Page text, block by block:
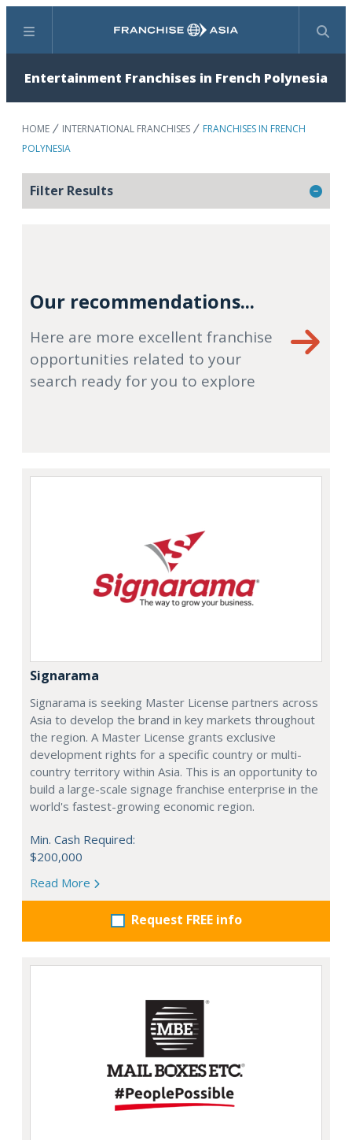
Menu Search
Entertainment Franchises in French Polynesia
HOME INTERNATIONAL FRANCHISES
FRANCHISES IN FRENCH
POLYNESIA
Filter Results
Our recommendations...
Here are more excellent franchise
opportunities related to your
search ready for you to explore
Signarama
Signarama is seeking Master License partners across
Asia to develop the brand in key markets throughout
the region. A Master License grants exclusive
development rights for a specific country or multi-
country territory within Asia. This is an opportunity to
build a large-scale signage franchise enterprise in the
world's fastest-growing economic region.
Min. Cash Required:
$200,000
Read More
Request FREE info